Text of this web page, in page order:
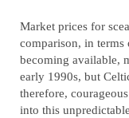
Market prices for
comparison, in
becoming available,
early 1990s, but
therefore,
into this